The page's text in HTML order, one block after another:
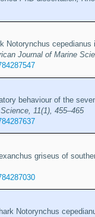
Notorynchus
Journal of Marine
behaviour of the
11(1), 455–465
griseus of
Notorynchus